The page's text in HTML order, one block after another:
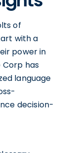
of
with a
power in
has
language
decision-